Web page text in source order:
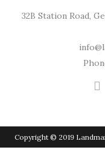
32B Station Road,
Copyright © 2019